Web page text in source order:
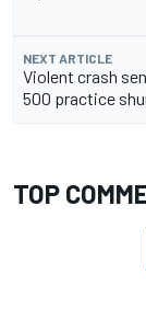
NEXT ARTICLE
Violent crash
500 practice
TOP